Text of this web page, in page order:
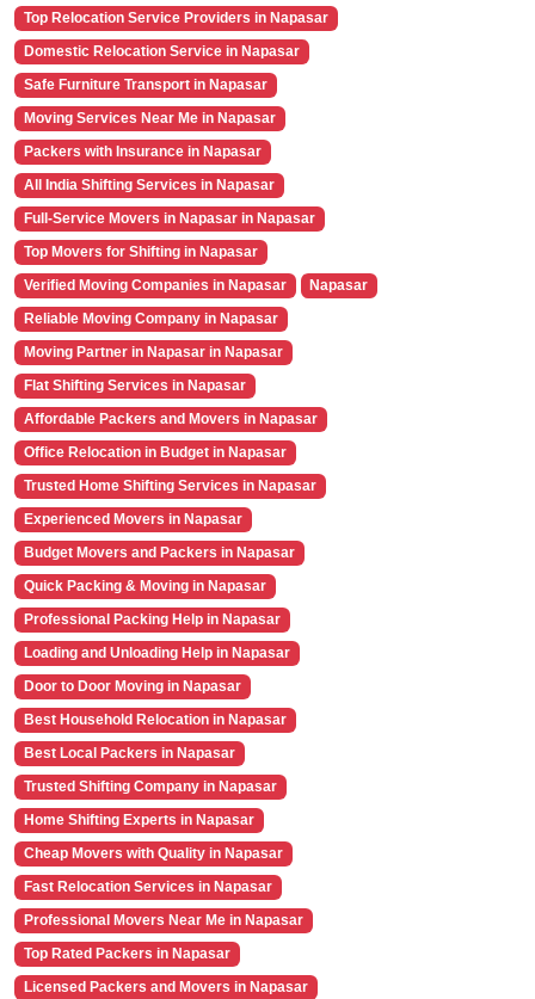
Top Relocation Service Providers in Napasar
Domestic Relocation Service in Napasar
Safe Furniture Transport in Napasar
Moving Services Near Me in Napasar
Packers with Insurance in Napasar
All India Shifting Services in Napasar
Full-Service Movers in Napasar in Napasar
Top Movers for Shifting in Napasar
Verified Moving Companies in Napasar
Napasar
Reliable Moving Company in Napasar
Moving Partner in Napasar in Napasar
Flat Shifting Services in Napasar
Affordable Packers and Movers in Napasar
Office Relocation in Budget in Napasar
Trusted Home Shifting Services in Napasar
Experienced Movers in Napasar
Budget Movers and Packers in Napasar
Quick Packing & Moving in Napasar
Professional Packing Help in Napasar
Loading and Unloading Help in Napasar
Door to Door Moving in Napasar
Best Household Relocation in Napasar
Best Local Packers in Napasar
Trusted Shifting Company in Napasar
Home Shifting Experts in Napasar
Cheap Movers with Quality in Napasar
Fast Relocation Services in Napasar
Professional Movers Near Me in Napasar
Top Rated Packers in Napasar
Licensed Packers and Movers in Napasar